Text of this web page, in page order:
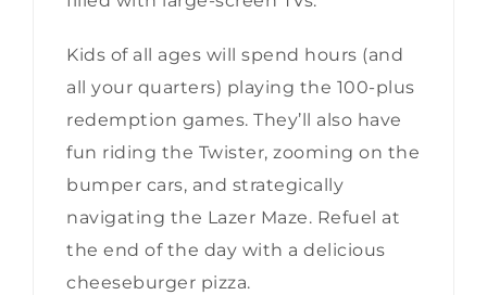
Kids of all ages will spend hours (and
all your quarters) playing the 100-plus
redemption games. They’ll also have
fun riding the Twister, zooming on the
bumper cars, and strategically
navigating the Lazer Maze. Refuel at
the end of the day with a delicious
cheeseburger pizza.